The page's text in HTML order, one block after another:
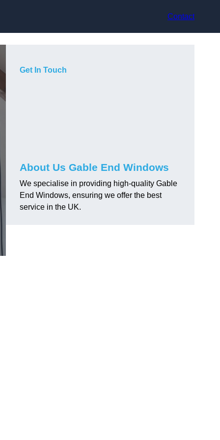
Contact
Get In Touch
About Us Gable End Windows
We specialise in providing high-quality Gable
End Windows, ensuring we offer the best
service in the UK.